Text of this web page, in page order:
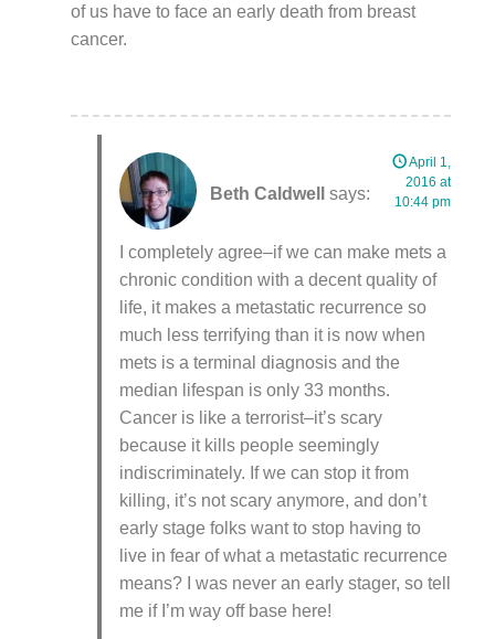
of us have to face an early death from breast
cancer.
Beth Caldwell says:
April 1,
2016 at
10:44 pm
I completely agree–if we can make mets a
chronic condition with a decent quality of
life, it makes a metastatic recurrence so
much less terrifying than it is now when
mets is a terminal diagnosis and the
median lifespan is only 33 months.
Cancer is like a terrorist–it’s scary
because it kills people seemingly
indiscriminately. If we can stop it from
killing, it’s not scary anymore, and don’t
early stage folks want to stop having to
live in fear of what a metastatic recurrence
means? I was never an early stager, so tell
me if I’m way off base here!